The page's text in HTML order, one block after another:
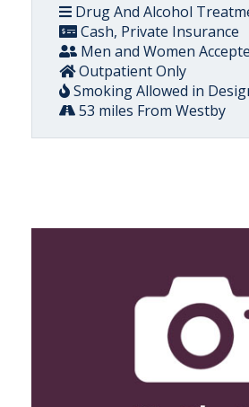
Drug And Alcohol
Cash, Private Insurance
Men and Women
Outpatient Only
Smoking Allowed in
53 miles From Westby